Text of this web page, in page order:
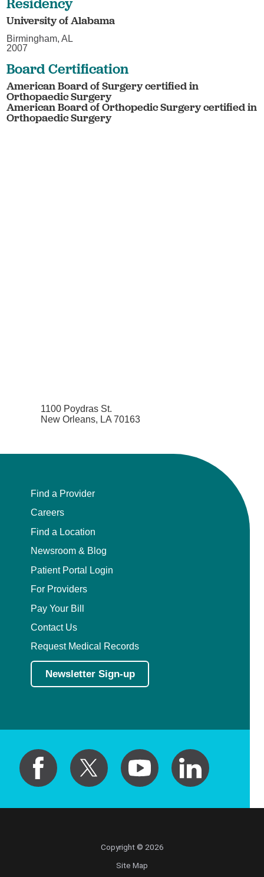
University of Alabama
Birmingham, AL
2007
Board Certification
American Board of Surgery certified in
Orthopaedic Surgery
American Board of Orthopedic Surgery certified in
Orthopaedic Surgery
1100 Poydras St.
New Orleans, LA 70163
Find a Provider
Careers
Find a Location
Newsroom & Blog
Patient Portal Login
For Providers
Pay Your Bill
Contact Us
Request Medical Records
Newsletter Sign-up
Copyright © 2026
Site Map